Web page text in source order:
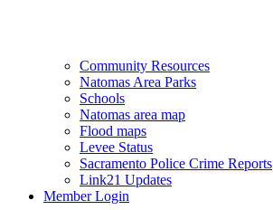
Community Resources
Natomas Area Parks
Schools
Natomas area map
Flood maps
Levee Status
Sacramento Police Crime Reports
Link21 Updates
Member Login